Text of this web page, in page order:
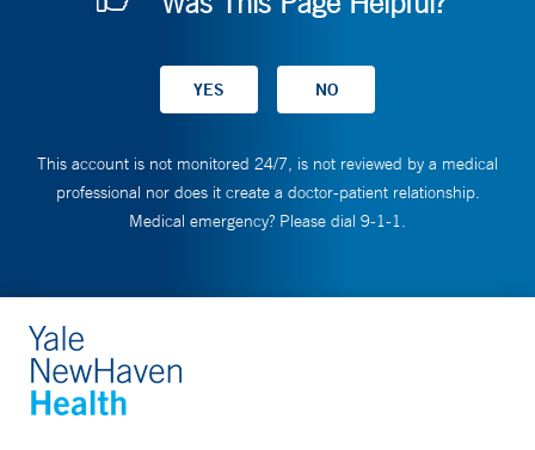
This account is not monitored 24/7, is not reviewed by a medical
professional nor does it create a doctor-patient relationship.
Medical emergency? Please dial 9-1-1.